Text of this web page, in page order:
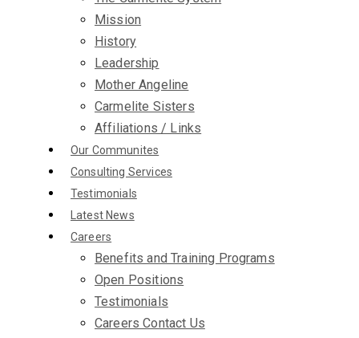
Mission
History
Leadership
Mother Angeline
Carmelite Sisters
Affiliations / Links
Our Communites
Consulting Services
Testimonials
Latest News
Careers
Benefits and Training Programs
Open Positions
Testimonials
Careers Contact Us